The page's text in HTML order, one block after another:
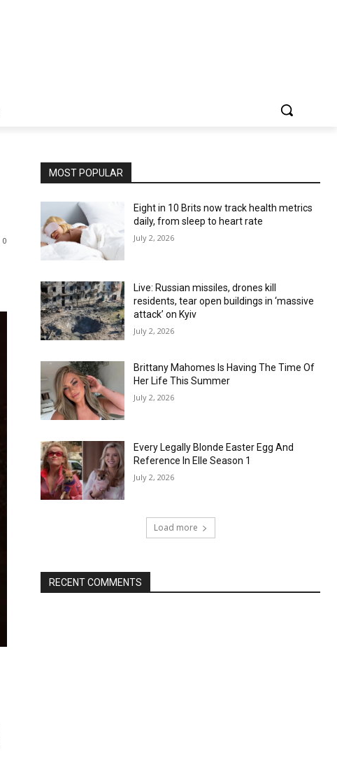
0
MOST POPULAR
Eight in 10 Brits now track health metrics
daily, from sleep to heart rate
July 2, 2026
Live: Russian missiles, drones kill
residents, tear open buildings in ‘massive
attack’ on Kyiv
July 2, 2026
Brittany Mahomes Is Having The Time Of
Her Life This Summer
July 2, 2026
Every Legally Blonde Easter Egg And
Reference In Elle Season 1
July 2, 2026
Load more
RECENT COMMENTS